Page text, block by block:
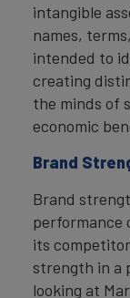
intangible
names,
intended to
creating
the minds of
economic
Brand
Brand
performance
its
strength in a
looking at